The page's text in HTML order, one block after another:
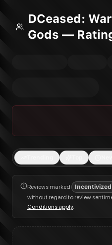
DCeased:
Gods —
Reviews marked Incentivized
without regard to review
Conditions apply.